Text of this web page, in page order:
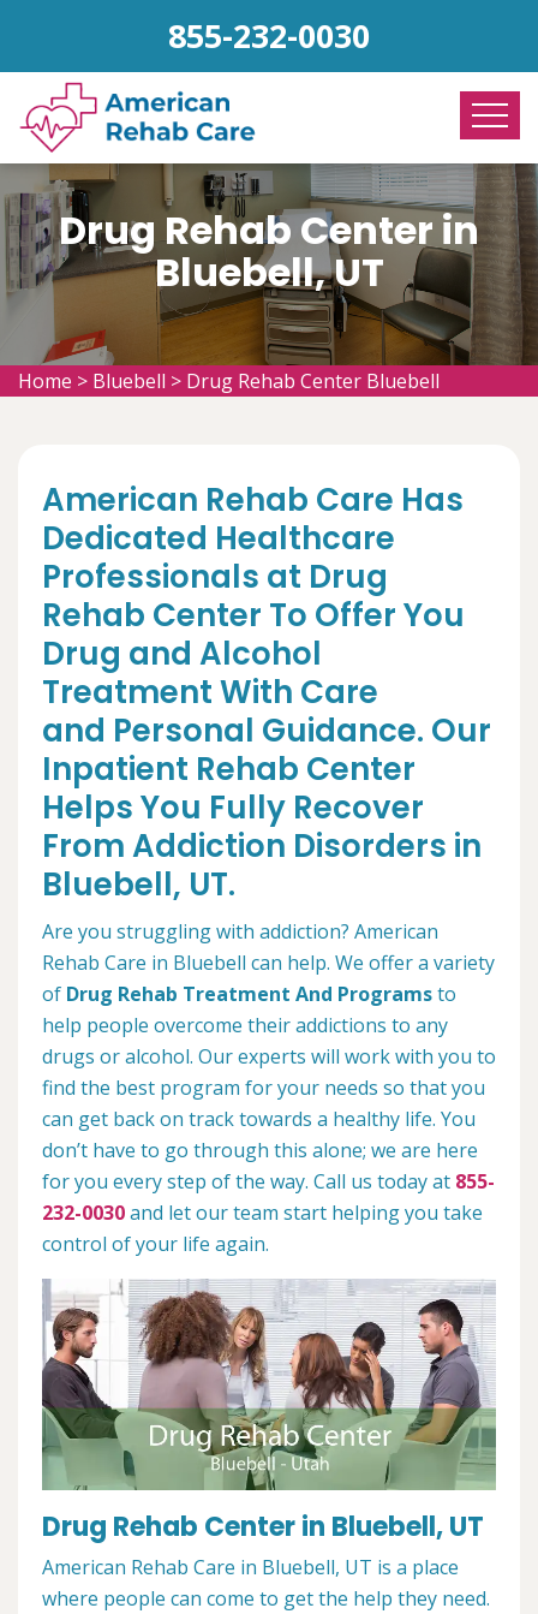
855-232-0030
Drug Rehab Center in
Bluebell, UT
Home > Bluebell > Drug Rehab Center Bluebell
American Rehab Care Has
Dedicated Healthcare
Professionals at Drug
Rehab Center To Offer You
Drug and Alcohol
Treatment With Care
and Personal Guidance. Our
Inpatient Rehab Center
Helps You Fully Recover
From Addiction Disorders in
Bluebell, UT.
Are you struggling with addiction? American
Rehab Care in Bluebell can help. We offer a variety
of Drug Rehab Treatment And Programsto
help people overcome their addictions to any
drugs or alcohol. Our experts will work with you to
find the best program for your needs so that you
can get back on track towards a healthy life. You
don’t have to go through this alone; we are here
for you every step of the way. Call us today at 855-
232-0030and let our team start helping you take
control of your life again.
Drug Rehab Center in Bluebell, UT
American Rehab Care in Bluebell, UT is a place
where people can come to get the help they need.